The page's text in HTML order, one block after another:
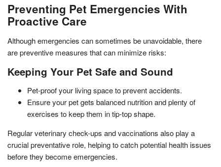
Preventing Pet Emergencies With
Proactive Care
Although emergencies can sometimes be unavoidable, there
are preventive measures that can minimize risks:
Keeping Your Pet Safe and Sound
Pet-proof your living space to prevent accidents.
Ensure your pet gets balanced nutrition and plenty of
exercises to keep them in tip-top shape.
Regular veterinary check-ups and vaccinations also play a
crucial preventative role, helping to catch potential health issues
before they become emergencies.